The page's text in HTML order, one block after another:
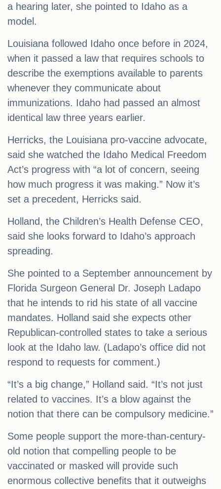
a hearing later, she pointed to Idaho as a
model.
Louisiana followed Idaho once before in 2024,
when it passed a law that requires schools to
describe the exemptions available to parents
whenever they communicate about
immunizations. Idaho had passed an almost
identical law three years earlier.
Herricks, the Louisiana pro-vaccine advocate,
said she watched the Idaho Medical Freedom
Act’s progress with “a lot of concern, seeing
how much progress it was making.” Now it’s
set a precedent, Herricks said.
Holland, the Children’s Health Defense CEO,
said she looks forward to Idaho’s approach
spreading.
She pointed to a September announcement by
Florida Surgeon General Dr. Joseph Ladapo
that he intends to rid his state of all vaccine
mandates. Holland said she expects other
Republican-controlled states to take a serious
look at the Idaho law. (Ladapo’s office did not
respond to requests for comment.)
“It’s a big change,” Holland said. “It’s not just
related to vaccines. It’s a blow against the
notion that there can be compulsory medicine.”
Some people support the more-than-century-
old notion that compelling people to be
vaccinated or masked will provide such
enormous collective benefits that it outweighs